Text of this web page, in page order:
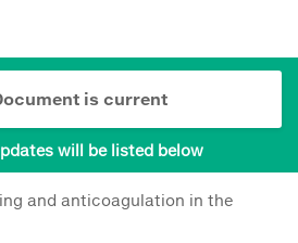
is current
will be listed below
and anticoagulation in the